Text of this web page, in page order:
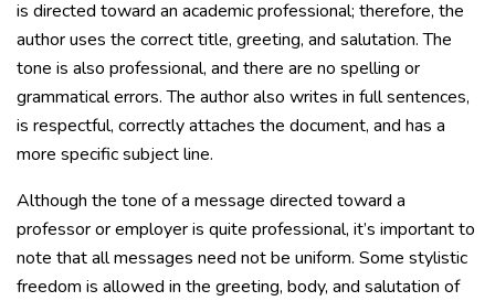
is directed toward an academic professional; therefore, the
author uses the correct title, greeting, and salutation. The
tone is also professional, and there are no spelling or
grammatical errors. The author also writes in full sentences,
is respectful, correctly attaches the document, and has a
more specific subject line.
Although the tone of a message directed toward a
professor or employer is quite professional, it’s important to
note that all messages need not be uniform. Some stylistic
freedom is allowed in the greeting, body, and salutation of